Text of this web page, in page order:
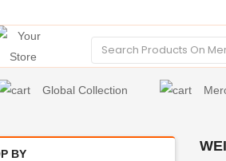
Global Collection
BY